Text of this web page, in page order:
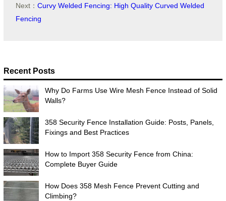
Next： Curvy Welded Fencing: High Quality Curved Welded
Fencing
Recent Posts
Why Do Farms Use Wire Mesh Fence Instead of Solid
Walls?
358 Security Fence Installation Guide: Posts, Panels,
Fixings and Best Practices
How to Import 358 Security Fence from China:
Complete Buyer Guide
How Does 358 Mesh Fence Prevent Cutting and
Climbing?